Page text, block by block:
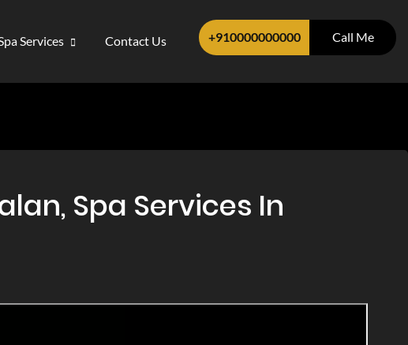
+910000000000 Call Me
Services Contact Us
Spa Services In